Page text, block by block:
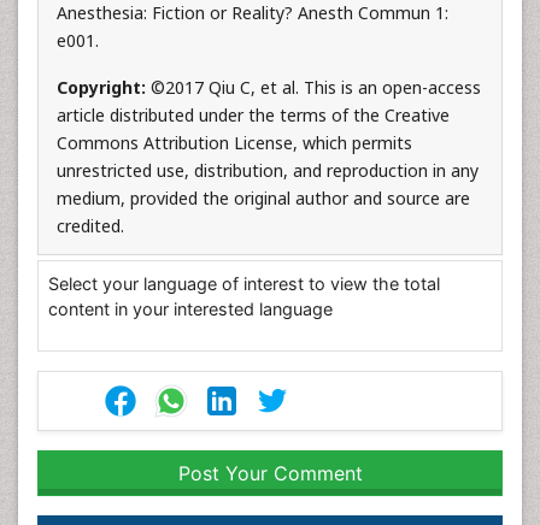
Anesthesia: Fiction or Reality? Anesth Commun 1:
e001.
Copyright: ©2017 Qiu C, et al. This is an open-access
article distributed under the terms of the Creative
Commons Attribution License, which permits
unrestricted use, distribution, and reproduction in any
medium, provided the original author and source are
credited.
Select your language of interest to view the total
content in your interested language
Post Your Comment